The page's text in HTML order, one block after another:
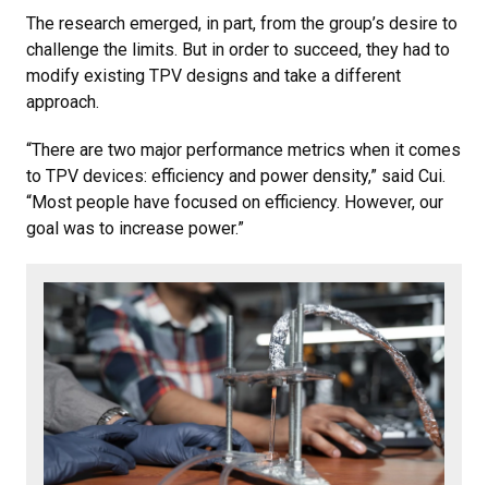
The research emerged, in part, from the group’s desire to
challenge the limits. But in order to succeed, they had to
modify existing TPV designs and take a different
approach.
“There are two major performance metrics when it comes
to TPV devices: efficiency and power density,” said Cui.
“Most people have focused on efficiency. However, our
goal was to increase power.”